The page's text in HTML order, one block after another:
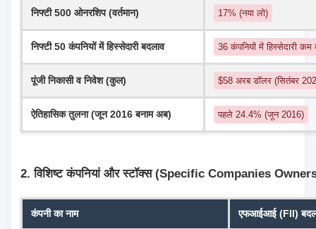
निफ्टी 500 ओनरशिप (वर्तमान) 17% (नया लो)
निफ्टी 50 कंपनियों में हिस्सेदारी बदलाव 36 कंपनियों में हिस्सेदारी कम
पूंजी निकासी व निवेश (कुल) $58 अरब डॉलर (सितंबर
ऐतिहासिक तुलना (जून 2016 बनाम अब) पहले 24.4% (जून 2016)
2. विशिष्ट कंपनियां और स्टॉक्स (Specific Companies
कंपनी का नाम एफआईआई (FII)